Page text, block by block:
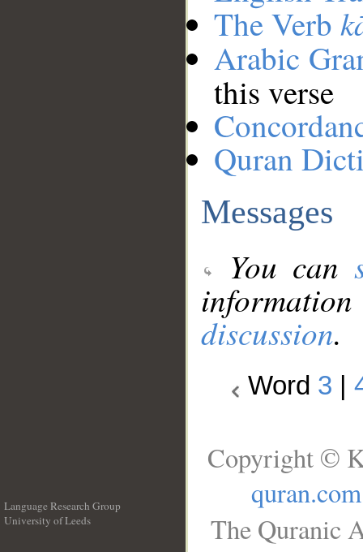
The Verb
Arabic
this verse
Quran
Messages
You can
discussion.
Word 3
Language Research Group
University of Leeds
Copyright ©
quran.com
The Quranic